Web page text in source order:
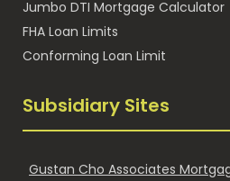
Jumbo DTI Mortgage Calculator
FHA Loan Limits
Conforming Loan Limit
Subsidiary Sites
Gustan Cho Associates